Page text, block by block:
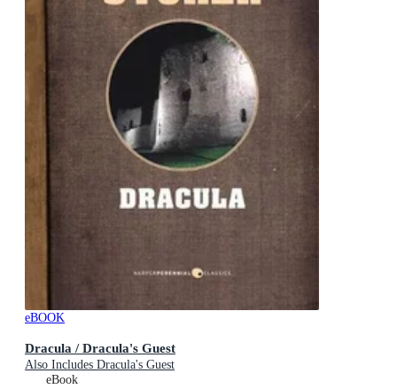
eBOOK
Dracula / Dracula's Guest
Also Includes Dracula's Guest
eBook